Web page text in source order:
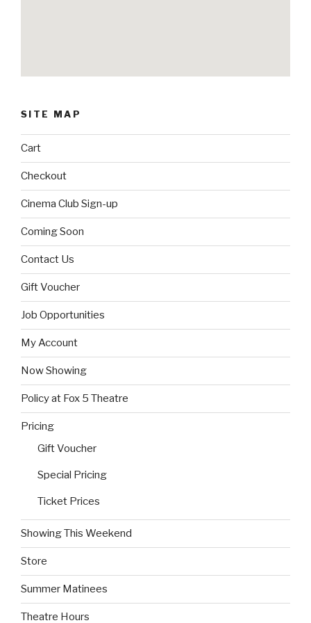
SITE MAP
Cart
Checkout
Cinema Club Sign-up
Coming Soon
Contact Us
Gift Voucher
Job Opportunities
My Account
Now Showing
Policy at Fox 5 Theatre
Pricing
Gift Voucher
Special Pricing
Ticket Prices
Showing This Weekend
Store
Summer Matinees
Theatre Hours